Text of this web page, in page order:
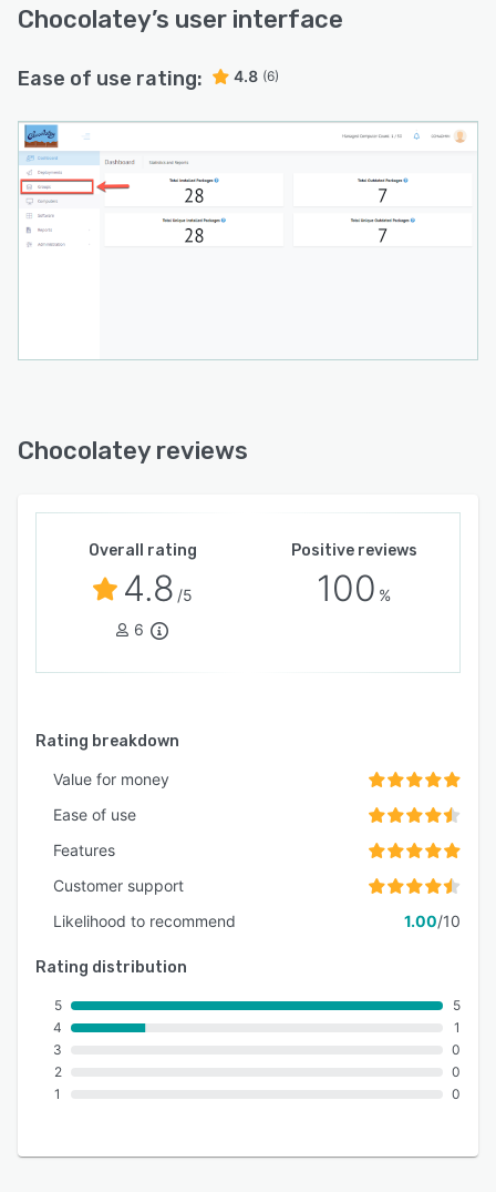
Chocolatey’s user interface
Ease of use rating: 4.8 (6)
Chocolatey reviews
Overall rating
4.8 /5
6
Positive reviews
100 %
Rating breakdown
Value for money
Ease of use
Features
Customer support
Likelihood to recommend
1.00/10
Rating distribution
5
4
3
2
1
5
1
0
0
0